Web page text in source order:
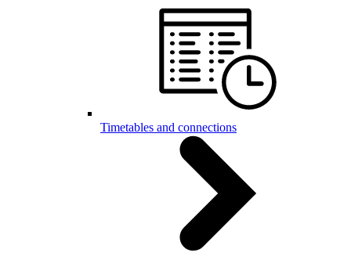
Timetables and connections